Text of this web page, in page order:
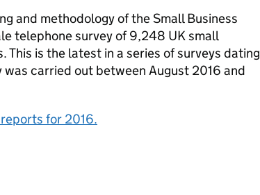
and methodology of the Small Business
telephone survey of 9,248 UK small
This is the latest in a series of surveys dating
carried out between August 2016 and
for 2016.